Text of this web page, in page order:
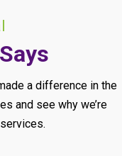
a difference in the
and see why we’re